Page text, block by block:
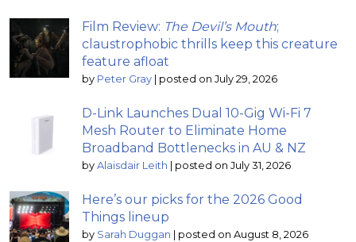
Film Review: The Devil’s Mouth;
claustrophobic thrills keep this creature
feature afloat
by Peter Gray posted on July 29, 2026
D-Link Launches Dual 10-Gig Wi-Fi 7
Mesh Router to Eliminate Home
Broadband Bottlenecks in AU & NZ
by Alaisdair Leith posted on July 31, 2026
Here’s our picks for the 2026 Good
Things lineup
by Sarah Duggan posted on August 8, 2026